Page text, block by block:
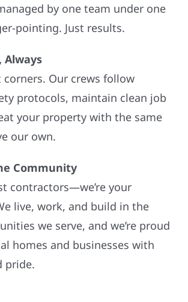
by one team under one
pointing. Just results.
Always
corners. Our crews follow
protocols, maintain clean job
your property with the same
our own.
Community
contractors—we’re your
live, work, and build in the
we serve, and we’re proud
homes and businesses with
pride.